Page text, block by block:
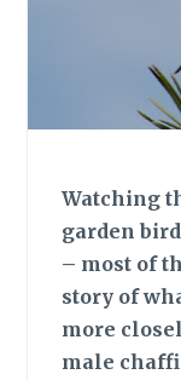
Watching
garden
– most of
story of
more
male